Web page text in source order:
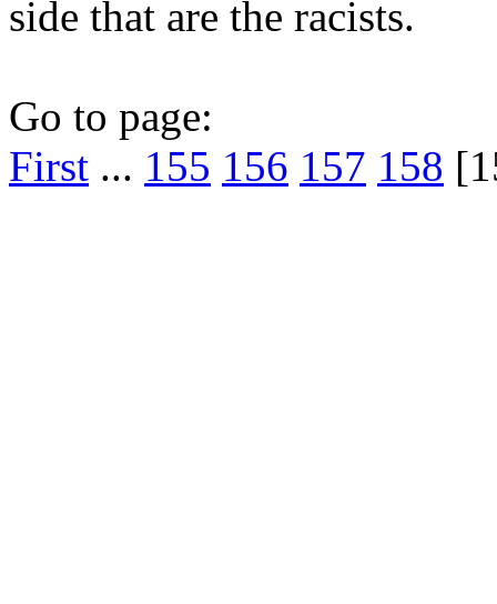
side that are the racists.
Go to page:
First ... 155 156 157 158